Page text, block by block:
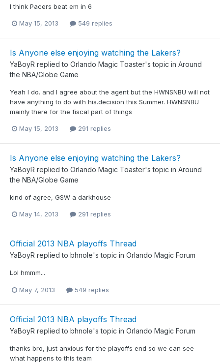
I think Pacers beat em in 6
May 15, 2013 549 replies
Is Anyone else enjoying watching the Lakers?
YaBoyR replied to Orlando Magic Toaster's topic in Around
the NBA/Globe Game
Yeah I do. and I agree about the agent but the HWNSNBU will not
have anything to do with his.decision this Summer. HWNSNBU
mainly there for the fiscal part of things
May 15, 2013 291 replies
Is Anyone else enjoying watching the Lakers?
YaBoyR replied to Orlando Magic Toaster's topic in Around
the NBA/Globe Game
kind of agree, GSW a darkhouse
May 14, 2013 291 replies
Official 2013 NBA playoffs Thread
YaBoyR replied to bhnole's topic in Orlando Magic Forum
Lol hmmm...
May 7, 2013 549 replies
Official 2013 NBA playoffs Thread
YaBoyR replied to bhnole's topic in Orlando Magic Forum
thanks bro, just anxious for the playoffs end so we can see
what happens to this team